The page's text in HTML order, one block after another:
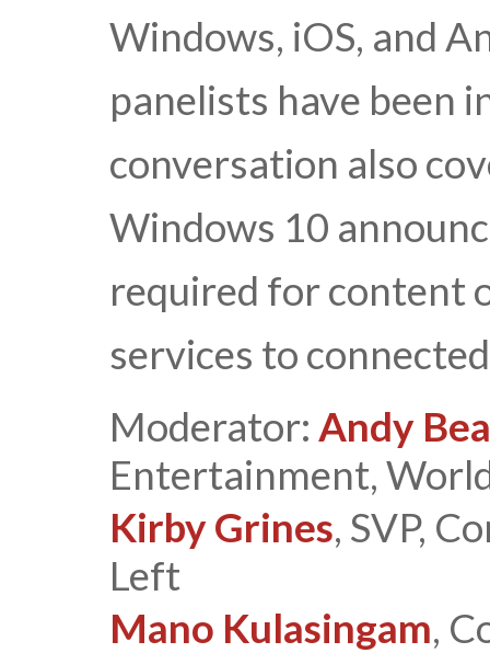
Windows, iOS, and
panelists have been
conversation also
Windows 10
required for content
services to
Moderator: Andy
Entertainment,
Kirby Grines, SVP,
Left
Mano Kulasingam,